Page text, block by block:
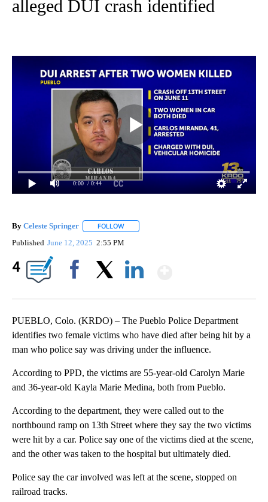
alleged DUI crash identified
0:00 / 0:44
By Celeste Springer FOLLOW
Published June 12, 2025 2:55 PM
4
PUEBLO, Colo. (KRDO) – The Pueblo Police Department
identifies two female victims who have died after being hit by a
man who police say was driving under the influence.
According to PPD, the victims are 55-year-old Carolyn Marie
and 36-year-old Kayla Marie Medina, both from Pueblo.
According to the department, they were called out to the
northbound ramp on 13th Street where they say the two victims
were hit by a car. Police say one of the victims died at the scene,
and the other was taken to the hospital but ultimately died.
Police say the car involved was left at the scene, stopped on
railroad tracks.